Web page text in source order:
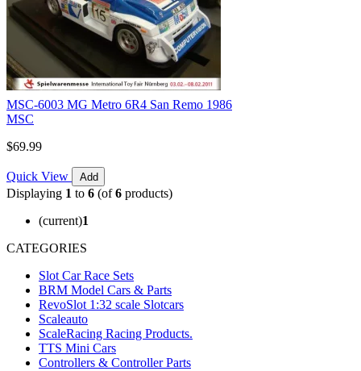
MSC-6003 MG Metro 6R4 San Remo 1986
MSC
$69.99
Quick View Add
Displaying 1 to 6 (of6 products)
(current)1
CATEGORIES
Slot Car Race Sets
BRM Model Cars & Parts
RevoSlot 1:32 scale Slotcars
Scaleauto
ScaleRacing Racing Products.
TTS Mini Cars
Controllers & Controller Parts